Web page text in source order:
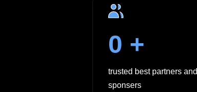
0 +
trusted best partners and
sponsers